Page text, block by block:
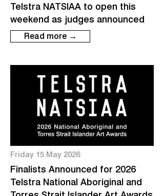
Telstra NATSIAA to open this
weekend as judges announced
Read more →
Friday 15 May 2026
Finalists Announced for 2026
Telstra National Aboriginal and